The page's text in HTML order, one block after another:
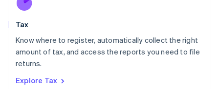
Tax
Know where to register, automatically collect the right
amount of tax, and access the reports you need to file
returns.
Explore Tax
New Zealand
Poland
English
Portugal
Romania